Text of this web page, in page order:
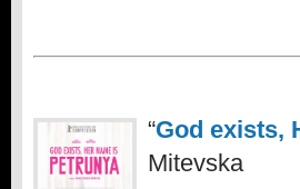
“God exists,
Mitevska